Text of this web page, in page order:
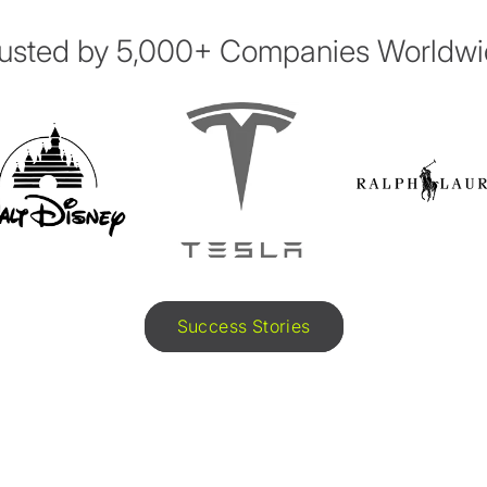
by 5,000+ Companies
Success Stories